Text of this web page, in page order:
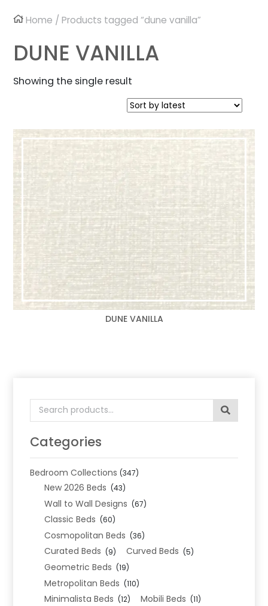
Home / Products tagged “dune vanilla”
Search
for:
Categories
Bedroom Collections (347)
New 2026 Beds (43)
Wall to Wall Designs (67)
Classic Beds (60)
Cosmopolitan Beds (36)
Curated Beds (9) Curved Beds (5)
Geometric Beds (19)
Metropolitan Beds (110)
Minimalista Beds (12) Mobili Beds (11)
DUNE VANILLA
Showing the single result
DUNE VANILLA